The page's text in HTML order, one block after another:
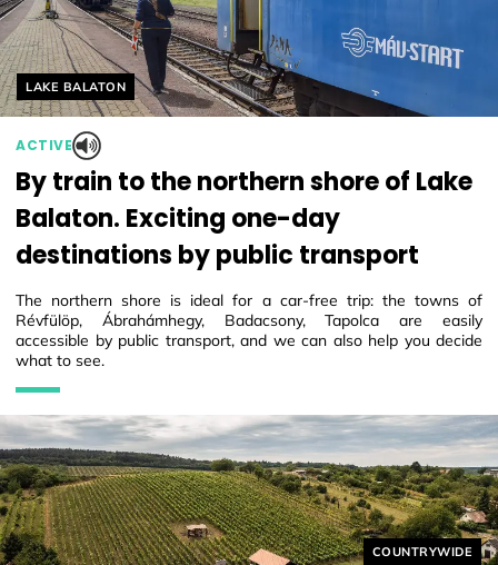
Helyszín címkék:
COUNTRYWIDE
Helyszín címkék:
LAKE BALATON
ACTIVE
By train to the northern shore of Lake
Balaton. Exciting one-day
destinations by public transport
The northern shore is ideal for a car-free trip: the towns of
Révfülöp, Ábrahámhegy, Badacsony, Tapolca are easily
accessible by public transport, and we can also help you decide
what to see.